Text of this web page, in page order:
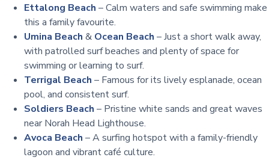
Ettalong Beach – Calm waters and safe swimming make
this a family favourite.
Umina Beach & Ocean Beach – Just a short walk away,
with patrolled surf beaches and plenty of space for
swimming or learning to surf.
Terrigal Beach – Famous for its lively esplanade, ocean
pool, and consistent surf.
Soldiers Beach – Pristine white sands and great waves
near Norah Head Lighthouse.
Avoca Beach – A surfing hotspot with a family-friendly
lagoon and vibrant café culture.